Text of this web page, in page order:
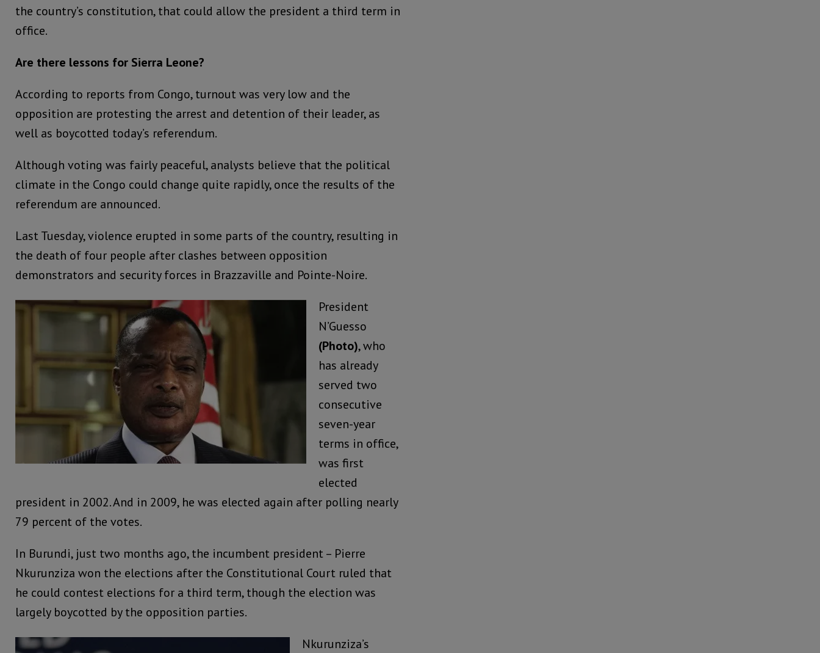
the country’s constitution, that could allow the president a third term in
office.
Are there lessons for Sierra Leone?
According to reports from Congo, turnout was very low and the
opposition are protesting the arrest and detention of their leader, as
well as boycotted today’s referendum.
Although voting was fairly peaceful, analysts believe that the political
climate in the Congo could change quite rapidly, once the results of the
referendum are announced.
Last Tuesday, violence erupted in some parts of the country, resulting in
the death of four people after clashes between opposition
demonstrators and security forces in Brazzaville and Pointe-Noire.
President
N’Guesso
(Photo), who
has already
served two
consecutive
seven-year
terms in office,
was first
elected
president in 2002. And in 2009, he was elected again after polling nearly
79 percent of the votes.
In Burundi, just two months ago, the incumbent president – Pierre
Nkurunziza won the elections after the Constitutional Court ruled that
he could contest elections for a third term, though the election was
largely boycotted by the opposition parties.
Nkurunziza’s